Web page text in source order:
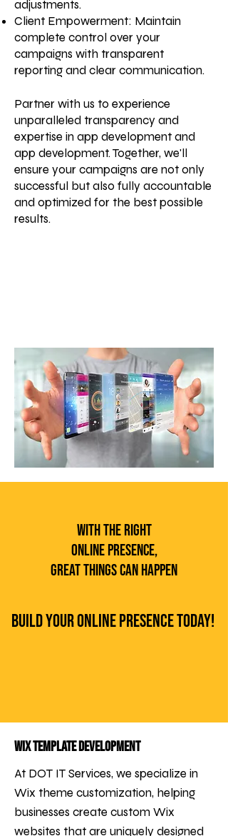
adjustments.
Client Empowerment: Maintain
complete control over your
campaigns with transparent
reporting and clear communication.
Partner with us to experience
unparalleled transparency and
expertise in app development and
app development. Together, we'll
ensure your campaigns are not only
successful but also fully accountable
and optimized for the best possible
results.
With the Right
Online Presence,
Great Things Can Happen
Build Your Online Presence Today!
Wix Template Development
At DOT IT Services, we specialize in
Wix theme customization, helping
businesses create custom Wix
websites that are uniquely designed